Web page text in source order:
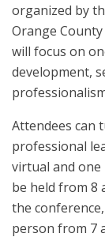
organized by
Orange
will focus on
development,
Attendees can
professional
virtual and
be held from 8
the
person from 7